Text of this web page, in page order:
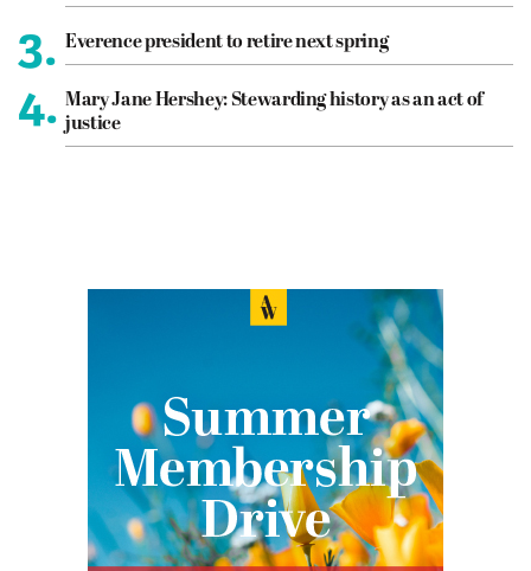
3. Everence president to retire next spring
4. Mary Jane Hershey: Stewarding history as an act of
justice